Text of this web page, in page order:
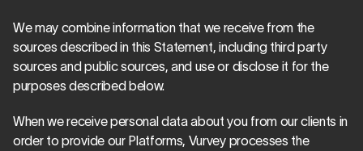
We may combine information that we receive from the
sources described in this Statement, including third party
sources and public sources, and use or disclose it for the
purposes described below.
When we receive personal data about you from our clients in
order to provide our Platforms, Vurvey processes the